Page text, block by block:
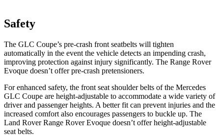
Safety
The GLC Coupe’s pre-crash front seatbelts will tighten
automatically in the event the vehicle detects an impending crash,
improving protection against injury significantly. The Range Rover
Evoque doesn’t offer pre-crash pretensioners.
For enhanced safety, the front seat shoulder belts of the Mercedes
GLC Coupe are height-adjustable to accommodate a wide variety of
driver and passenger heights. A better fit can prevent injuries and the
increased comfort also encourages passengers to buckle up. The
Land Rover Range Rover Evoque doesn’t offer height-adjustable
seat belts.